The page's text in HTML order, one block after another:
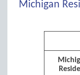
Michigan